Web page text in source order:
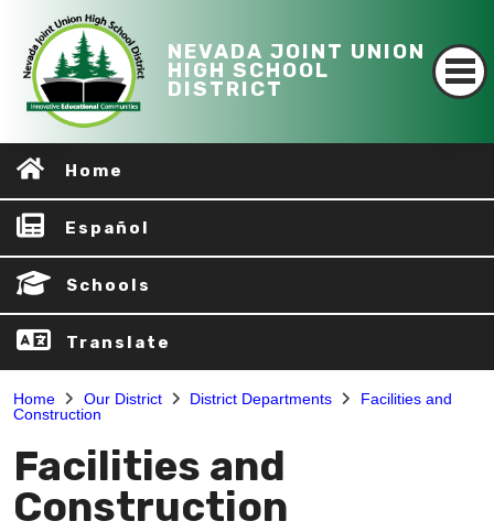
NEVADA JOINT UNION
HIGH SCHOOL
DISTRICT
Home
Español
Schools
Translate
Home Our District District Departments
Facilities and
Construction
Facilities and
Construction